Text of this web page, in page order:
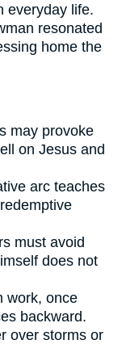
everyday life.
resonated
home the
may provoke
on Jesus and
arc teaches
must avoid
does not
work, once
backward.
over storms or